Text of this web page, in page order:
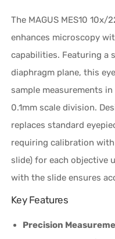
The MAGUS MES10
enhances microscopy
capabilities. Featuring a
diaphragm plane, this
sample measurements
0.1mm scale division.
replaces standard
requiring calibration
slide) for each objective
with the slide ensures
Key Features
Precision